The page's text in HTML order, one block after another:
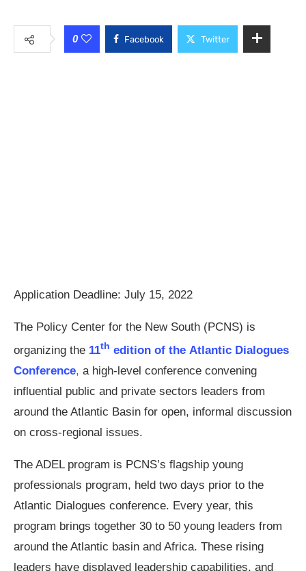
0 Facebook Twitter
Application Deadline: July 15, 2022
The Policy Center for the New South (PCNS) is
organizing the 11th edition of the Atlantic Dialogues
Conference, a high-level conference convening
influential public and private sectors leaders from
around the Atlantic Basin for open, informal discussion
on cross-regional issues.
The ADEL program is PCNS’s flagship young
professionals program, held two days prior to the
Atlantic Dialogues conference. Every year, this
program brings together 30 to 50 young leaders from
around the Atlantic basin and Africa. These rising
leaders have displayed leadership capabilities, and